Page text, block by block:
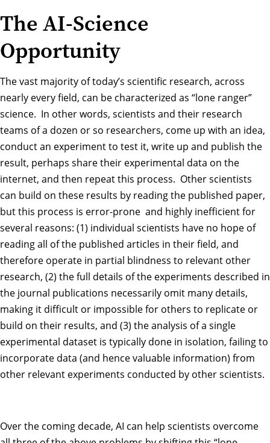
The AI-Science
Opportunity
The vast majority of today’s scientific research, across
nearly every field, can be characterized as “lone ranger”
science. In other words, scientists and their research
teams of a dozen or so researchers, come up with an idea,
conduct an experiment to test it, write up and publish the
result, perhaps share their experimental data on the
internet, and then repeat this process. Other scientists
can build on these results by reading the published paper,
but this process is error-prone and highly inefficient for
several reasons: (1) individual scientists have no hope of
reading all of the published articles in their field, and
therefore operate in partial blindness to relevant other
research, (2) the full details of the experiments described in
the journal publications necessarily omit many details,
making it difficult or impossible for others to replicate or
build on their results, and (3) the analysis of a single
experimental dataset is typically done in isolation, failing to
incorporate data (and hence valuable information) from
other relevant experiments conducted by other scientists.
Over the coming decade, AI can help scientists overcome